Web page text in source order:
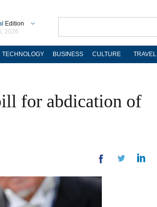
Edition
2026
TECHNOLOGY BUSINESS CULTURE TRAVEL
for abdication of